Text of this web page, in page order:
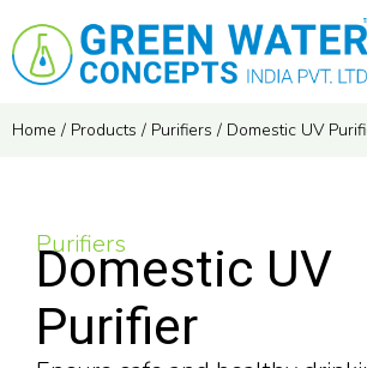
Home / Products / Purifiers / Domestic UV
Purifiers
Domestic UV
Purifier